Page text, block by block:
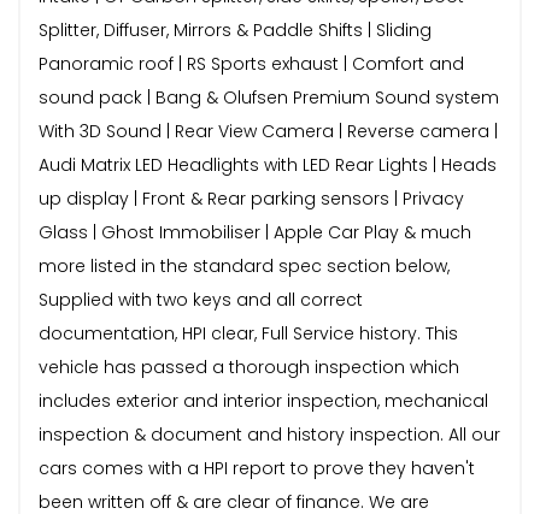
Splitter, Diffuser, Mirrors & Paddle Shifts | Sliding
Panoramic roof | RS Sports exhaust | Comfort and
sound pack | Bang & Olufsen Premium Sound system
With 3D Sound | Rear View Camera | Reverse camera |
Audi Matrix LED Headlights with LED Rear Lights | Heads
up display | Front & Rear parking sensors | Privacy
Glass | Ghost Immobiliser | Apple Car Play & much
more listed in the standard spec section below,
Supplied with two keys and all correct
documentation, HPI clear, Full Service history. This
vehicle has passed a thorough inspection which
includes exterior and interior inspection, mechanical
inspection & document and history inspection. All our
cars comes with a HPI report to prove they haven't
been written off & are clear of finance. We are